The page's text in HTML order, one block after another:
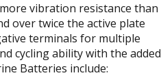
vibration resistance than
over twice the active plate
terminals for multiple
cycling ability with the added
Batteries include: